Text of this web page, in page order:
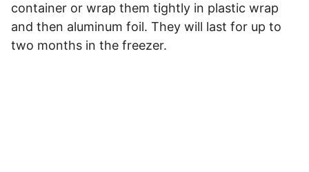
container or wrap them tightly in plastic wrap
and then aluminum foil. They will last for up to
two months in the freezer.